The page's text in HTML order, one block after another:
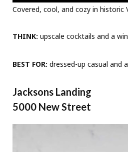
Covered, cool, and cozy in historic
THINK: upscale cocktails and a
BEST FOR: dressed-up casual and
Jacksons Landing
5000 New Street